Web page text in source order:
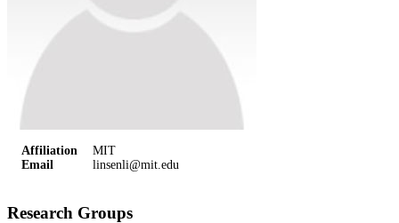
Affiliation
MIT
Email
linsenli@mit.edu
Research Groups